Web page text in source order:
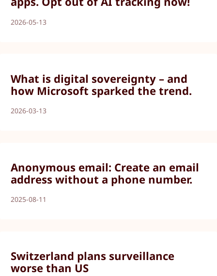
2026-05-13
What is digital sovereignty – and
how Microsoft sparked the trend.
2026-03-13
Anonymous email: Create an email
address without a phone number.
2025-08-11
Switzerland plans surveillance
worse than US